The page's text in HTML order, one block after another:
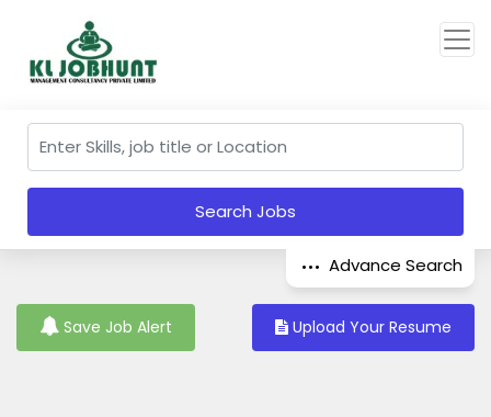
Search Jobs
Advance Search
Save Job Alert Upload Your Resume